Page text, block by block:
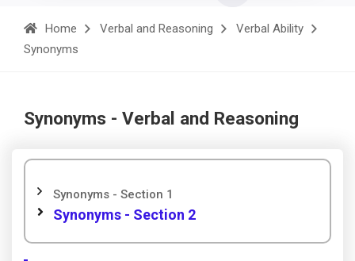
Home Verbal and Reasoning
Verbal Ability
Synonyms
Synonyms - Verbal and Reasoning
Synonyms - Section 1
Synonyms - Section 2